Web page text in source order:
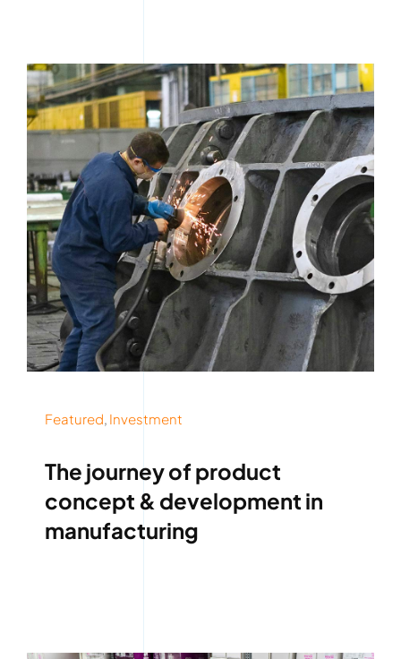
Featured, Investment
The journey of product
concept & development in
manufacturing